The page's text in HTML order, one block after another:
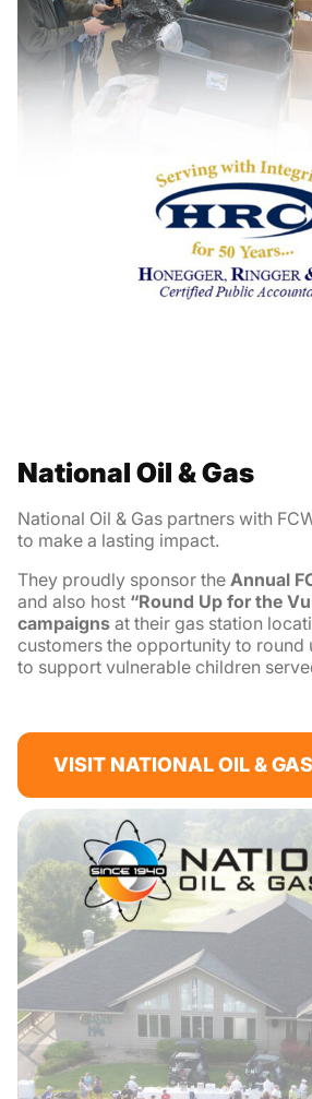
National Oil & Gas
National Oil & Gas partners with
to make a lasting impact.
They proudly sponsor the Annual
and also host “Round Up for the
campaigns at their gas station
customers the opportunity to round
to support vulnerable children
VISIT NATIONAL OIL & GAS